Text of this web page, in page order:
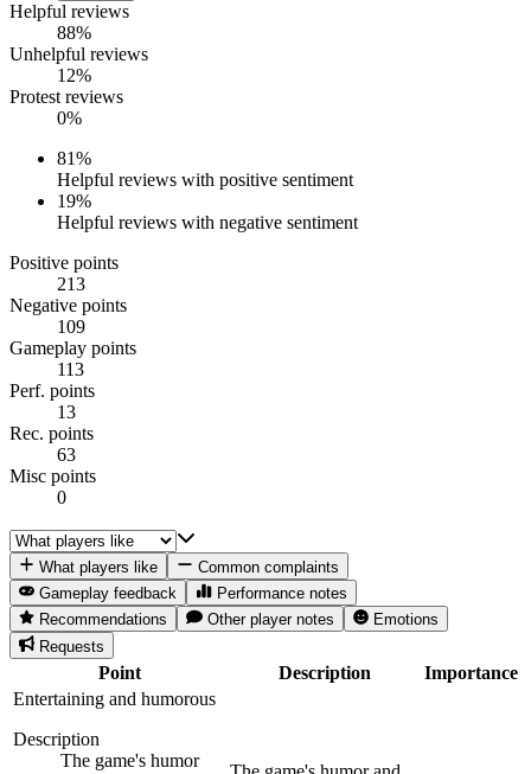
Helpful reviews
88%
Unhelpful reviews
12%
Protest reviews
0%
81%
Helpful reviews with positive sentiment
19%
Helpful reviews with negative sentiment
Positive points
213
Negative points
109
Gameplay points
113
Perf. points
13
Rec. points
63
Misc points
0
What players like
Common complaints
Gameplay feedback
Performance notes
Recommendations
Other player notes
Emotions
Requests
Point Description
Importance
Entertaining and humorous
Description
The game's humor